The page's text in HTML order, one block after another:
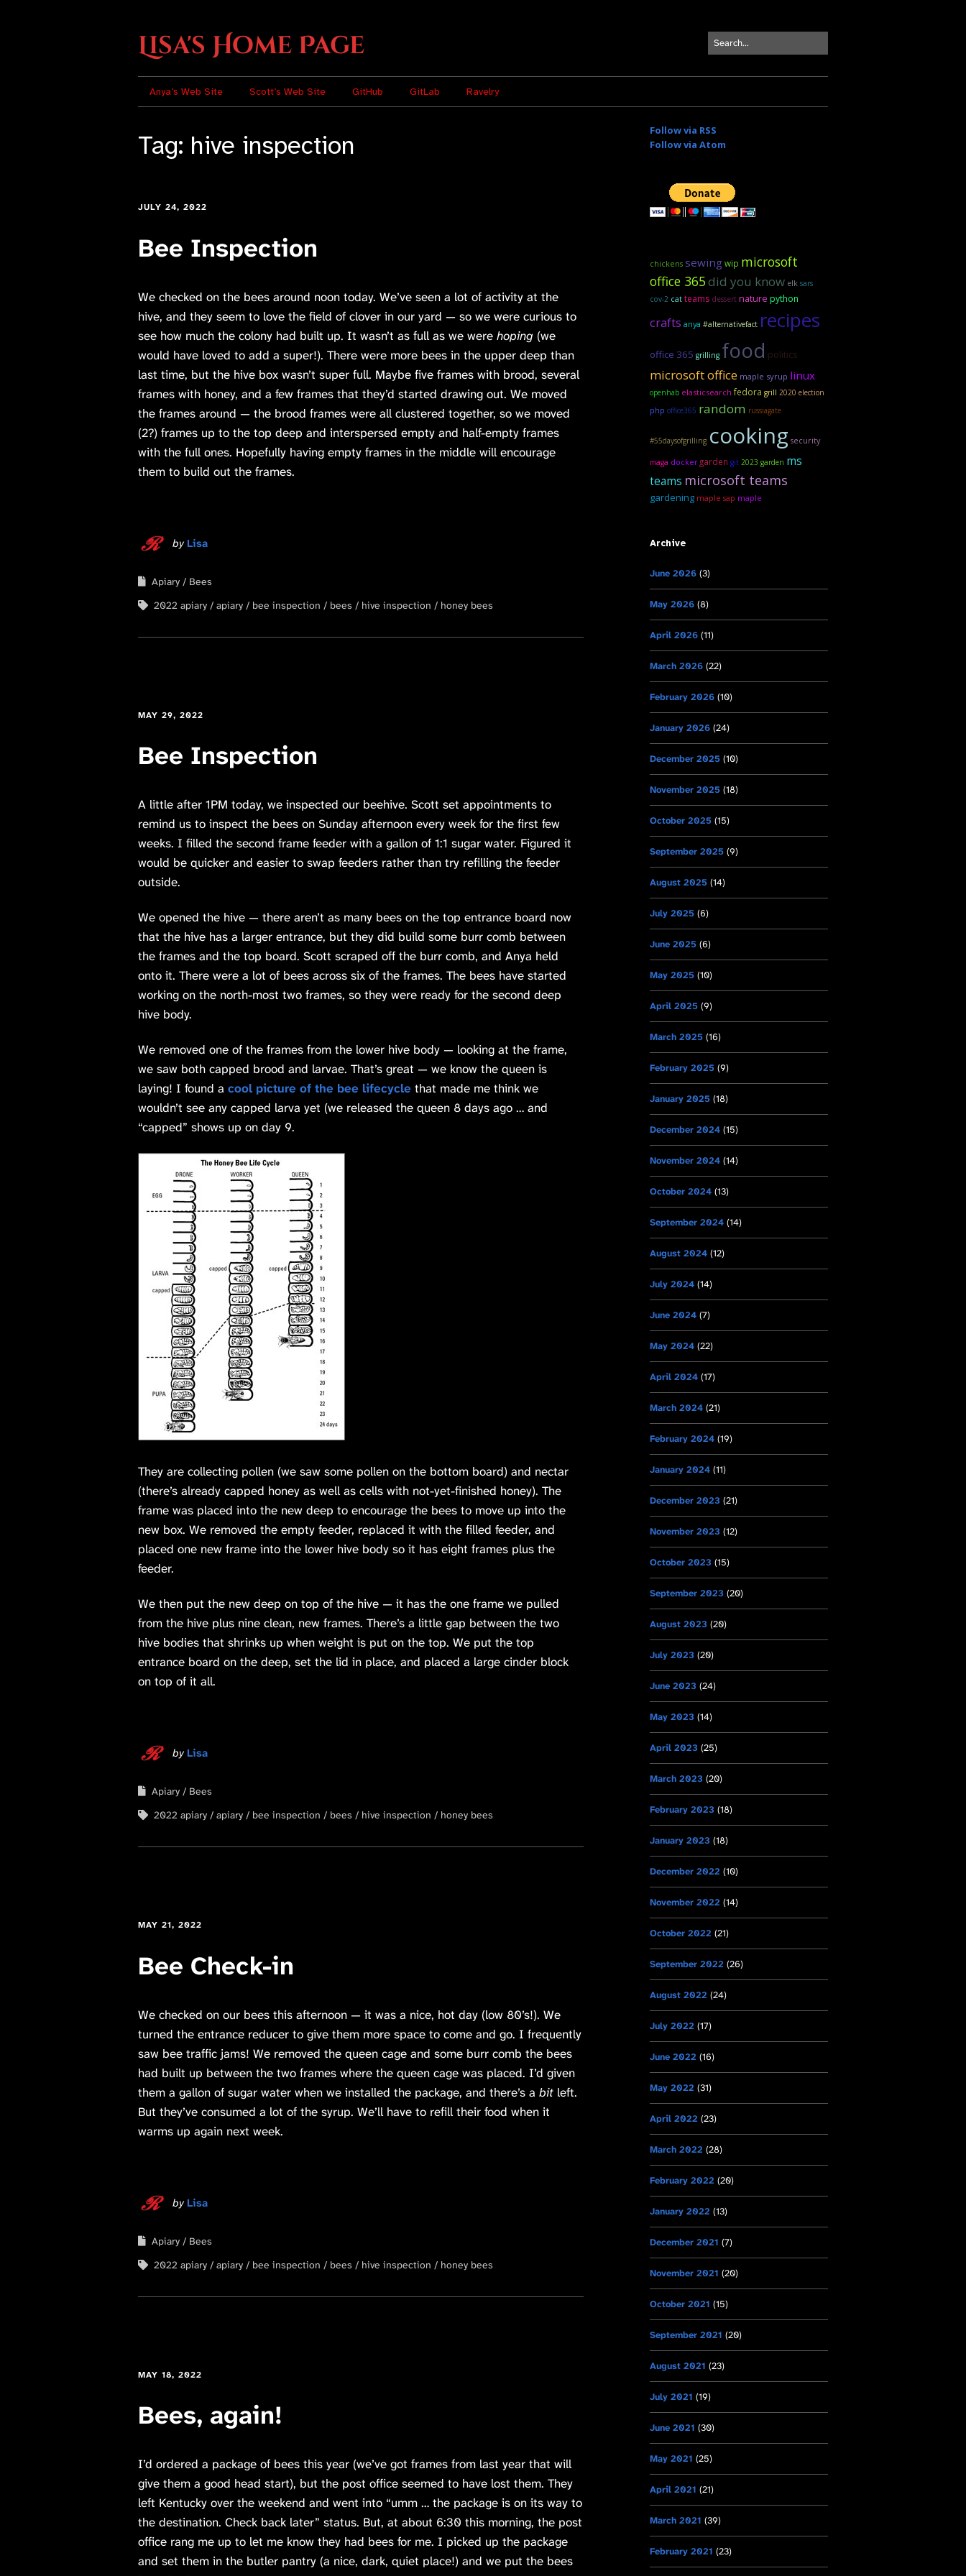
Lisa's Home Page
Anya’s Web Site Scott’s Web Site GitHub GitLab Ravelry
Tag: hive inspection
JULY 24, 2022
Bee Inspection
We checked on the bees around noon today. We’ve seen a lot of activity at the
hive, and they seem to love the field of clover in our yard — so we were curious to
see how much the colony had built up. It wasn’t as full as we were hoping (we
would have loved to add a super!). There were more bees in the upper deep than
last time, but the hive box wasn’t super full. Maybe five frames with brood, several
frames with honey, and a few frames that they’d started drawing out. We moved
the frames around — the brood frames were all clustered together, so we moved
(2?) frames up to the top deep and interspersed empty and half-empty frames
with the full ones. Hopefully having empty frames in the middle will encourage
them to build out the frames.
by Lisa
Apiary
Bees
2022 apiary
apiary bee inspection bees hive inspection honey bees
MAY 29, 2022
Bee Inspection
A little after 1PM today, we inspected our beehive. Scott set appointments to
remind us to inspect the bees on Sunday afternoon every week for the first few
weeks. I filled the second frame feeder with a gallon of 1:1 sugar water. Figured it
would be quicker and easier to swap feeders rather than try refilling the feeder
outside.
We opened the hive — there aren’t as many bees on the top entrance board now
that the hive has a larger entrance, but they did build some burr comb between
the frames and the top board. Scott scraped off the burr comb, and Anya held
onto it. There were a lot of bees across six of the frames. The bees have started
working on the north-most two frames, so they were ready for the second deep
hive body.
We removed one of the frames from the lower hive body — looking at the frame,
we saw both capped brood and larvae. That’s great — we know the queen is
laying! I found a cool picture of the bee lifecycle that made me think we
wouldn’t see any capped larva yet (we released the queen 8 days ago … and
“capped” shows up on day 9.
They are collecting pollen (we saw some pollen on the bottom board) and nectar
(there’s already capped honey as well as cells with not-yet-finished honey). The
frame was placed into the new deep to encourage the bees to move up into the
new box. We removed the empty feeder, replaced it with the filled feeder, and
placed one new frame into the lower hive body so it has eight frames plus the
feeder.
We then put the new deep on top of the hive — it has the one frame we pulled
from the hive plus nine clean, new frames. There’s a little gap between the two
hive bodies that shrinks up when weight is put on the top. We put the top
entrance board on the deep, set the lid in place, and placed a large cinder block
on top of it all.
by Lisa
Apiary
Bees
2022 apiary
apiary bee inspection bees hive inspection honey bees
MAY 21, 2022
Bee Check-in
We checked on our bees this afternoon — it was a nice, hot day (low 80’s!). We
turned the entrance reducer to give them more space to come and go. I frequently
saw bee traffic jams! We removed the queen cage and some burr comb the bees
had built up between the two frames where the queen cage was placed. I’d given
them a gallon of sugar water when we installed the package, and there’s a bit left.
But they’ve consumed a lot of the syrup. We’ll have to refill their food when it
warms up again next week.
by Lisa
Apiary
Bees
2022 apiary
apiary bee inspection bees hive inspection honey bees
MAY 18, 2022
Bees, again!
I’d ordered a package of bees this year (we’ve got frames from last year that will
give them a good head start), but the post office seemed to have lost them. They
left Kentucky over the weekend and went into “umm … the package is on its way to
the destination. Check back later” status. But, at about 6:30 this morning, the post
office rang me up to let me know they had bees for me. I picked up the package
and set them in the butler pantry (a nice, dark, quiet place!) and we put the bees
Follow via RSS
Follow via Atom
chickens sewingwip microsoft
office 365did you know elk sars
cov-2 cat teams dessert nature python
crafts anya #alternativefact recipes
office 365 grilling food politics
microsoft office maple syrup linux
openhab elasticsearch fedora grill 2020 election
php office365 random russiagate
#55daysofgrilling cooking security
maga docker garden git 2023 garden ms
teams microsoft teams
gardening maple sap maple
Archive
June 2026 (3)
May 2026 (8)
April 2026 (11)
March 2026 (22)
February 2026 (10)
January 2026 (24)
December 2025 (10)
November 2025 (18)
October 2025 (15)
September 2025 (9)
August 2025 (14)
July 2025 (6)
June 2025 (6)
May 2025 (10)
April 2025 (9)
March 2025 (16)
February 2025 (9)
January 2025 (18)
December 2024 (15)
November 2024 (14)
October 2024 (13)
September 2024 (14)
August 2024 (12)
July 2024 (14)
June 2024 (7)
May 2024 (22)
April 2024 (17)
March 2024 (21)
February 2024 (19)
January 2024 (11)
December 2023 (21)
November 2023 (12)
October 2023 (15)
September 2023 (20)
August 2023 (20)
July 2023 (20)
June 2023 (24)
May 2023 (14)
April 2023 (25)
March 2023 (20)
February 2023 (18)
January 2023 (18)
December 2022 (10)
November 2022 (14)
October 2022 (21)
September 2022 (26)
August 2022 (24)
July 2022 (17)
June 2022 (16)
May 2022 (31)
April 2022 (23)
March 2022 (28)
February 2022 (20)
January 2022 (13)
December 2021 (7)
November 2021 (20)
October 2021 (15)
September 2021 (20)
August 2021 (23)
July 2021 (19)
June 2021 (30)
May 2021 (25)
April 2021 (21)
March 2021 (39)
February 2021 (23)